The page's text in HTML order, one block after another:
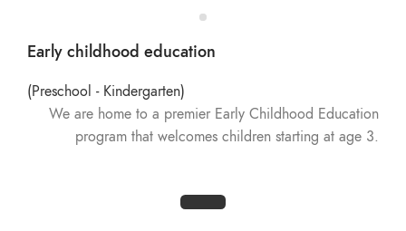
Early childhood education
(Preschool - Kindergarten)
We are home to a premier Early Childhood Education
program that welcomes children starting at age 3.